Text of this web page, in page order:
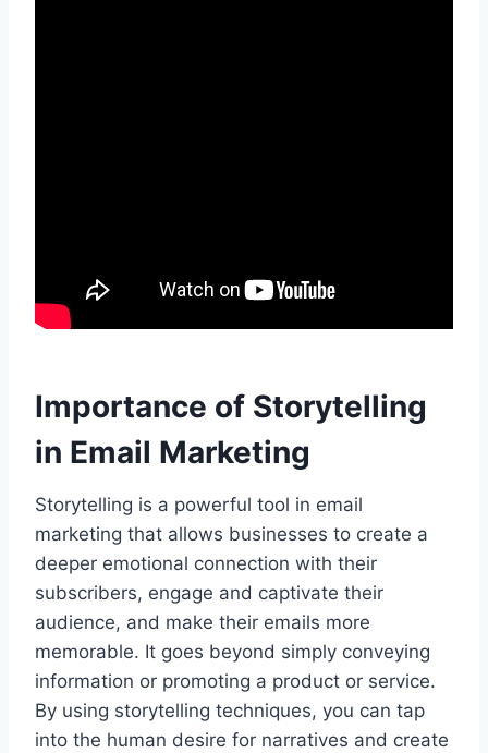
Importance of Storytelling
in Email Marketing
Storytelling is a powerful tool in email
marketing that allows businesses to create a
deeper emotional connection with their
subscribers, engage and captivate their
audience, and make their emails more
memorable. It goes beyond simply conveying
information or promoting a product or service.
By using storytelling techniques, you can tap
into the human desire for narratives and create